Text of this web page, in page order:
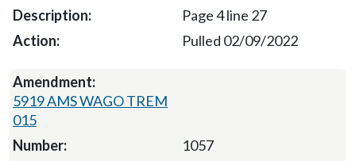
Page 4 line 27
Pulled 02/09/2022
5919 AMS WAGO TREM
015
1057